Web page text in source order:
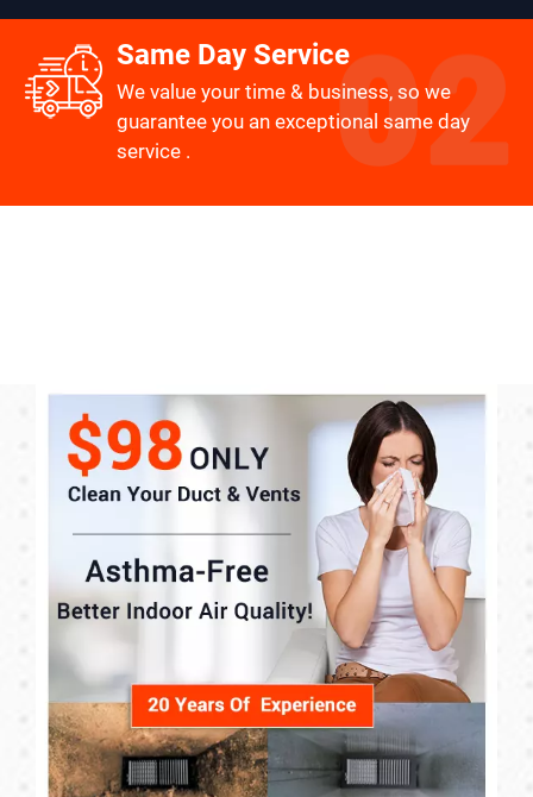
Same Day Service
We value your time & business, so we
guarantee you an exceptional same day
service .